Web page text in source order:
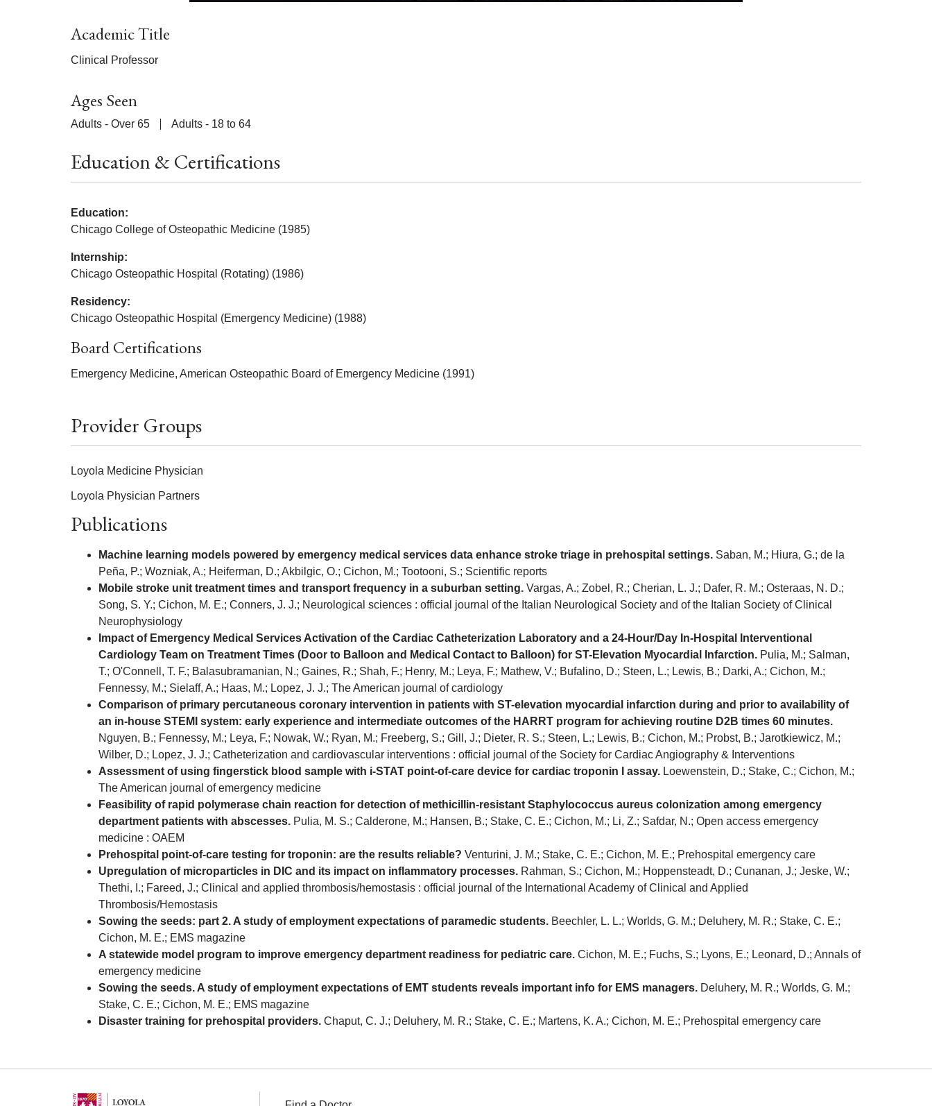
Academic Title
Clinical Professor
Ages Seen
Adults - Over 65 Adults - 18 to 64
Education & Certifications
Education:
Chicago College of Osteopathic Medicine (1985)
Internship:
Chicago Osteopathic Hospital (Rotating) (1986)
Residency:
Chicago Osteopathic Hospital (Emergency Medicine) (1988)
Board Certifications
Emergency Medicine, American Osteopathic Board of Emergency Medicine (1991)
Provider Groups
Loyola Medicine Physician
Loyola Physician Partners
Publications
Machine learning models powered by emergency medical services data enhance stroke triage in prehospital settings. Saban, M.; Hiura, G.; de la
Peña, P.; Wozniak, A.; Heiferman, D.; Akbilgic, O.; Cichon, M.; Tootooni, S.; Scientific reports
Mobile stroke unit treatment times and transport frequency in a suburban setting. Vargas, A.; Zobel, R.; Cherian, L. J.; Dafer, R. M.; Osteraas, N. D.;
Song, S. Y.; Cichon, M. E.; Conners, J. J.; Neurological sciences : official journal of the Italian Neurological Society and of the Italian Society of Clinical
Neurophysiology
Impact of Emergency Medical Services Activation of the Cardiac Catheterization Laboratory and a 24-Hour/Day In-Hospital Interventional
Cardiology Team on Treatment Times (Door to Balloon and Medical Contact to Balloon) for ST-Elevation Myocardial Infarction. Pulia, M.; Salman,
T.; O'Connell, T. F.; Balasubramanian, N.; Gaines, R.; Shah, F.; Henry, M.; Leya, F.; Mathew, V.; Bufalino, D.; Steen, L.; Lewis, B.; Darki, A.; Cichon, M.;
Fennessy, M.; Sielaff, A.; Haas, M.; Lopez, J. J.; The American journal of cardiology
Comparison of primary percutaneous coronary intervention in patients with ST-elevation myocardial infarction during and prior to availability of
an in-house STEMI system: early experience and intermediate outcomes of the HARRT program for achieving routine D2B times 60 minutes.
Nguyen, B.; Fennessy, M.; Leya, F.; Nowak, W.; Ryan, M.; Freeberg, S.; Gill, J.; Dieter, R. S.; Steen, L.; Lewis, B.; Cichon, M.; Probst, B.; Jarotkiewicz, M.;
Wilber, D.; Lopez, J. J.; Catheterization and cardiovascular interventions : official journal of the Society for Cardiac Angiography & Interventions
Assessment of using fingerstick blood sample with i-STAT point-of-care device for cardiac troponin I assay. Loewenstein, D.; Stake, C.; Cichon, M.;
The American journal of emergency medicine
Feasibility of rapid polymerase chain reaction for detection of methicillin-resistant Staphylococcus aureus colonization among emergency
department patients with abscesses. Pulia, M. S.; Calderone, M.; Hansen, B.; Stake, C. E.; Cichon, M.; Li, Z.; Safdar, N.; Open access emergency
medicine : OAEM
Prehospital point-of-care testing for troponin: are the results reliable? Venturini, J. M.; Stake, C. E.; Cichon, M. E.; Prehospital emergency care
Upregulation of microparticles in DIC and its impact on inflammatory processes. Rahman, S.; Cichon, M.; Hoppensteadt, D.; Cunanan, J.; Jeske, W.;
Thethi, I.; Fareed, J.; Clinical and applied thrombosis/hemostasis : official journal of the International Academy of Clinical and Applied
Thrombosis/Hemostasis
Sowing the seeds: part 2. A study of employment expectations of paramedic students. Beechler, L. L.; Worlds, G. M.; Deluhery, M. R.; Stake, C. E.;
Cichon, M. E.; EMS magazine
A statewide model program to improve emergency department readiness for pediatric care. Cichon, M. E.; Fuchs, S.; Lyons, E.; Leonard, D.; Annals of
emergency medicine
Sowing the seeds. A study of employment expectations of EMT students reveals important info for EMS managers. Deluhery, M. R.; Worlds, G. M.;
Stake, C. E.; Cichon, M. E.; EMS magazine
Disaster training for prehospital providers. Chaput, C. J.; Deluhery, M. R.; Stake, C. E.; Martens, K. A.; Cichon, M. E.; Prehospital emergency care